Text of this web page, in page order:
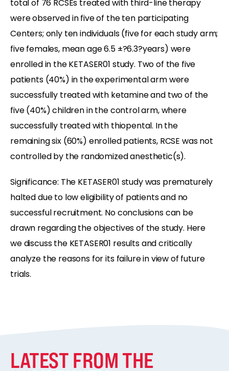
total of 76 RCSEs treated with third-line therapy
were observed in five of the ten participating
Centers; only ten individuals (five for each study arm;
five females, mean age 6.5 ±?6.3?years) were
enrolled in the KETASER01 study. Two of the five
patients (40%) in the experimental arm were
successfully treated with ketamine and two of the
five (40%) children in the control arm, where
successfully treated with thiopental. In the
remaining six (60%) enrolled patients, RCSE was not
controlled by the randomized anesthetic(s).
Significance: The KETASER01 study was prematurely
halted due to low eligibility of patients and no
successful recruitment. No conclusions can be
drawn regarding the objectives of the study. Here
we discuss the KETASER01 results and critically
analyze the reasons for its failure in view of future
trials.
LATEST FROM THE